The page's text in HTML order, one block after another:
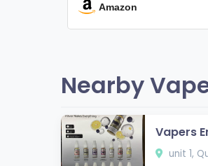
Fresh
Amazon
Nearby
Vapers
unit 1,